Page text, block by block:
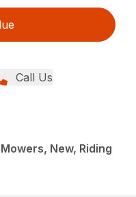
Call Us
New, Riding